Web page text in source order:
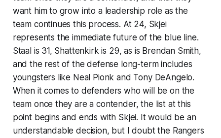
want him to grow into a leadership role as the
team continues this process. At 24, Skjei
represents the immediate future of the blue line.
Staal is 31, Shattenkirk is 29, as is Brendan Smith,
and the rest of the defense long-term includes
youngsters like Neal Pionk and Tony DeAngelo.
When it comes to defenders who will be on the
team once they are a contender, the list at this
point begins and ends with Skjei. It would be an
understandable decision, but I doubt the Rangers